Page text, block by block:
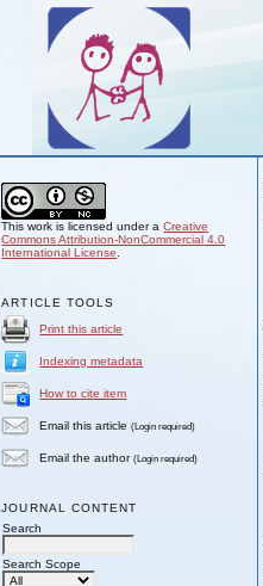
This work is licensed under aCreative
Commons Attribution-NonCommercial 4.0
International License
ARTICLE TOOLS
Print this article
Indexing metadata
How to cite item
Email this article(Login required)
Email the author(Login required)
JOURNAL CONTENT
Search
Search Scope